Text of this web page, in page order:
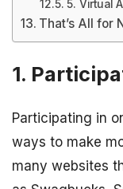
5. Virtual
That’s All for
1.
Participating in
ways to make
many websites